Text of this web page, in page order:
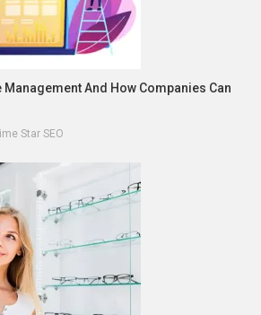
And How Companies Can
Star SEO